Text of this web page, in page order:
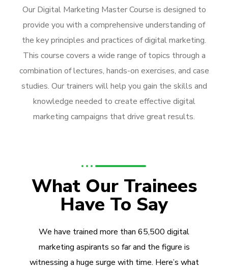
Our Digital Marketing Master Course is designed to
provide you with a comprehensive understanding of
the key principles and practices of digital marketing.
This course covers a wide range of topics through a
combination of lectures, hands-on exercises, and case
studies. Our trainers will help you gain the skills and
knowledge needed to create effective digital
marketing campaigns that drive great results.
What Our Trainees
Have To Say
We have trained more than 65,500 digital
marketing aspirants so far and the figure is
witnessing a huge surge with time. Here’s what